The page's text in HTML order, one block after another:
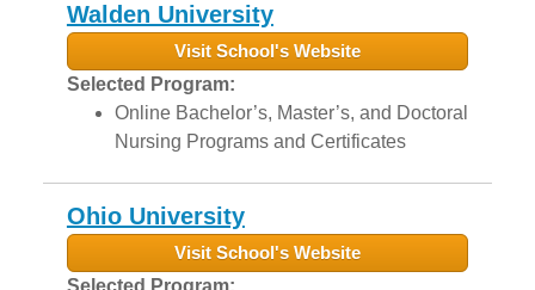
Walden University
Visit School's Website
Selected Program:
Online Bachelor’s, Master’s, and Doctoral
Nursing Programs and Certificates
Ohio University
Visit School's Website
Selected Program: